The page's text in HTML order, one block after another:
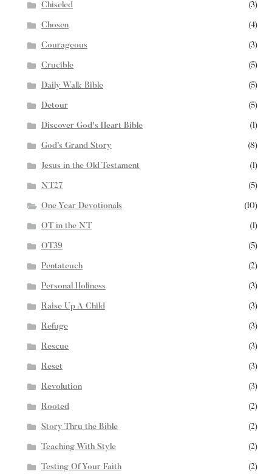
Chiseled (3)
Chosen (4)
Courageous (3)
Crucible (5)
Daily Walk Bible (5)
Detour (5)
Discover God's Heart Bible (1)
God’s Grand Story (8)
Jesus in the Old Testament (1)
NT27 (5)
One Year Devotionals (10)
OT in the NT (1)
OT39 (5)
Pentateuch (2)
Personal Holiness (3)
Raise Up A Child (3)
Refuge (3)
Rescue (3)
Reset (3)
Revolution (3)
Rooted (2)
Story Thru the Bible (2)
Teaching With Style (2)
Testing Of Your Faith (2)